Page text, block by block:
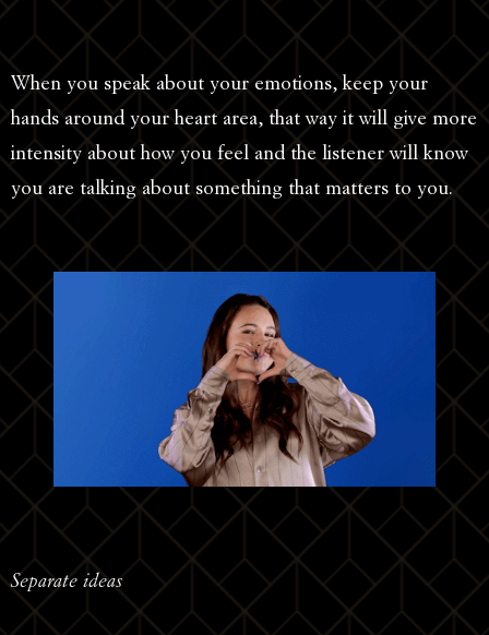
When you speak about your emotions, keep your
hands around your heart area, that way it will give more
intensity about how you feel and the listener will know
you are talking about something that matters to you.
Separate ideas